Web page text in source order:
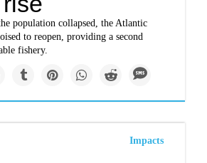
population collapsed, the Atlantic
to reopen, providing a second
fishery.
Impacts